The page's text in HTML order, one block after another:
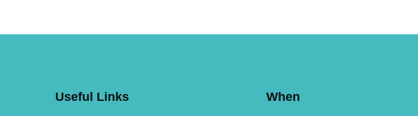
Useful Links When